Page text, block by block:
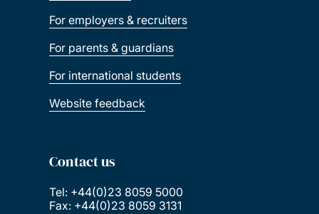
For employers & recruiters
For parents & guardians
For international students
Website feedback
Contact us
Tel: +44(0)23 8059 5000
Fax: +44(0)23 8059 3131